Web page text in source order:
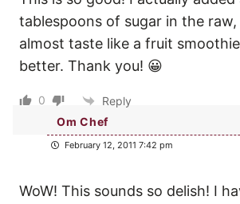
tablespoons of sugar in the
almost taste like a fruit
better. Thank you! 😀
0
Reply
Om Chef
February 12, 2011 7:42 pm
WoW! This sounds so delish! I